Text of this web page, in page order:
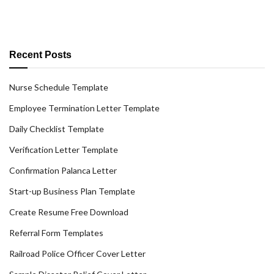
Recent Posts
Nurse Schedule Template
Employee Termination Letter Template
Daily Checklist Template
Verification Letter Template
Confirmation Palanca Letter
Start-up Business Plan Template
Create Resume Free Download
Referral Form Templates
Railroad Police Officer Cover Letter